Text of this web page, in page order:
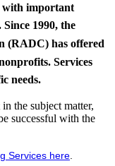
with important
1990, the
(RADC) has offered
Services
needs.
the subject matter,
successful with the
Services here